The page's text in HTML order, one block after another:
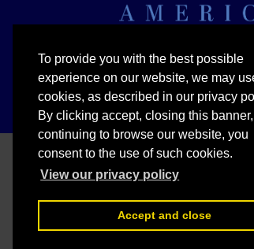
To provide you with the best possible
experience on our website, we may
cookies, as described in our privacy
By clicking accept, closing this
continuing to browse our website, you
consent to the use of such cookies.
View our privacy policy
Accept and close